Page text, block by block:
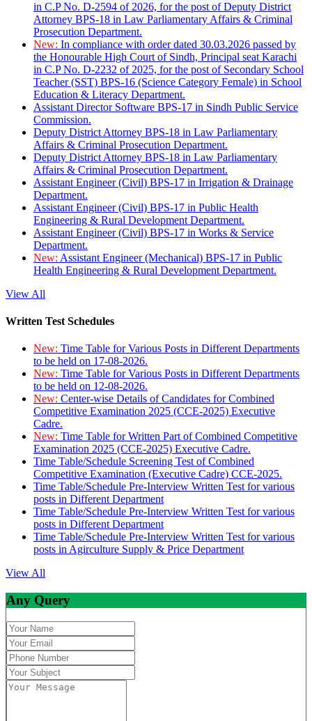
in C.P No. D-2594 of 2026, for the post of Deputy District
Attorney BPS-18 in Law Parliamentary Affairs & Criminal
Prosecution Department.
New: In compliance with order dated 30.03.2026 passed by
the Honourable High Court of Sindh, Principal seat Karachi
in C.P No. D-2232 of 2025, for the post of Secondary School
Teacher (SST) BPS-16 (Science Category Female) in School
Education & Literacy Department.
Assistant Director Software BPS-17 in Sindh Public Service
Commission.
Deputy District Attorney BPS-18 in Law Parliamentary
Affairs & Criminal Prosecution Department.
Deputy District Attorney BPS-18 in Law Parliamentary
Affairs & Criminal Prosecution Department.
Assistant Engineer (Civil) BPS-17 in Irrigation & Drainage
Department.
Assistant Engineer (Civil) BPS-17 in Public Health
Engineering & Rural Development Department.
Assistant Engineer (Civil) BPS-17 in Works & Service
Department.
New: Assistant Engineer (Mechanical) BPS-17 in Public
Health Engineering & Rural Development Department.
View All
Written Test Schedules
New: Time Table for Various Posts in Different Departments
to be held on 17-08-2026.
New: Time Table for Various Posts in Different Departments
to be held on 12-08-2026.
New: Center-wise Details of Candidates for Combined
Competitive Examination 2025 (CCE-2025) Executive
Cadre.
New: Time Table for Written Part of Combined Competitive
Examination 2025 (CCE-2025) Executive Cadre.
Time Table/Schedule Screening Test of Combined
Competitive Examination (Executive Cadre) CCE-2025.
Time Table/Schedule Pre-Interview Written Test for various
posts in Different Department
Time Table/Schedule Pre-Interview Written Test for various
posts in Different Department
Time Table/Schedule Pre-Interview Written Test for various
posts in Agirculture Supply & Price Department
View All
Any Query